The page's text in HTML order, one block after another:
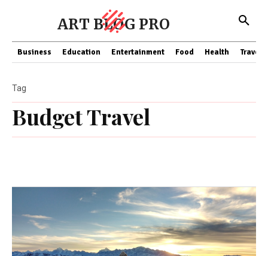
ART BLOG PRO
Business Education Entertainment Food Health Travel
Budget Travel
Tag